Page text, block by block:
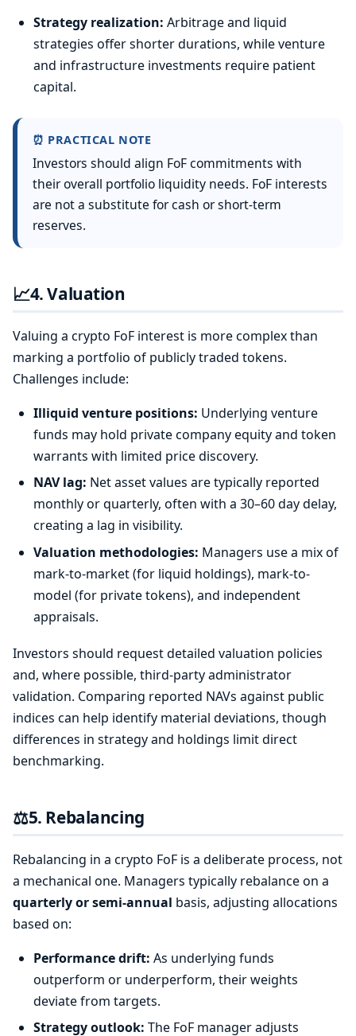
Strategy realization: Arbitrage and liquid
strategies offer shorter durations, while venture
and infrastructure investments require patient
capital.
⏰ PRACTICAL NOTE
Investors should align FoF commitments with
their overall portfolio liquidity needs. FoF interests
are not a substitute for cash or short-term
reserves.
📈4. Valuation
Valuing a crypto FoF interest is more complex than
marking a portfolio of publicly traded tokens.
Challenges include:
Illiquid venture positions: Underlying venture
funds may hold private company equity and token
warrants with limited price discovery.
NAV lag: Net asset values are typically reported
monthly or quarterly, often with a 30–60 day delay,
creating a lag in visibility.
Valuation methodologies: Managers use a mix of
mark-to-market (for liquid holdings), mark-to-
model (for private tokens), and independent
appraisals.
Investors should request detailed valuation policies
and, where possible, third-party administrator
validation. Comparing reported NAVs against public
indices can help identify material deviations, though
differences in strategy and holdings limit direct
benchmarking.
⚖️5. Rebalancing
Rebalancing in a crypto FoF is a deliberate process, not
a mechanical one. Managers typically rebalance on a
quarterly or semi-annual basis, adjusting allocations
based on:
Performance drift: As underlying funds
outperform or underperform, their weights
deviate from targets.
Strategy outlook: The FoF manager adjusts